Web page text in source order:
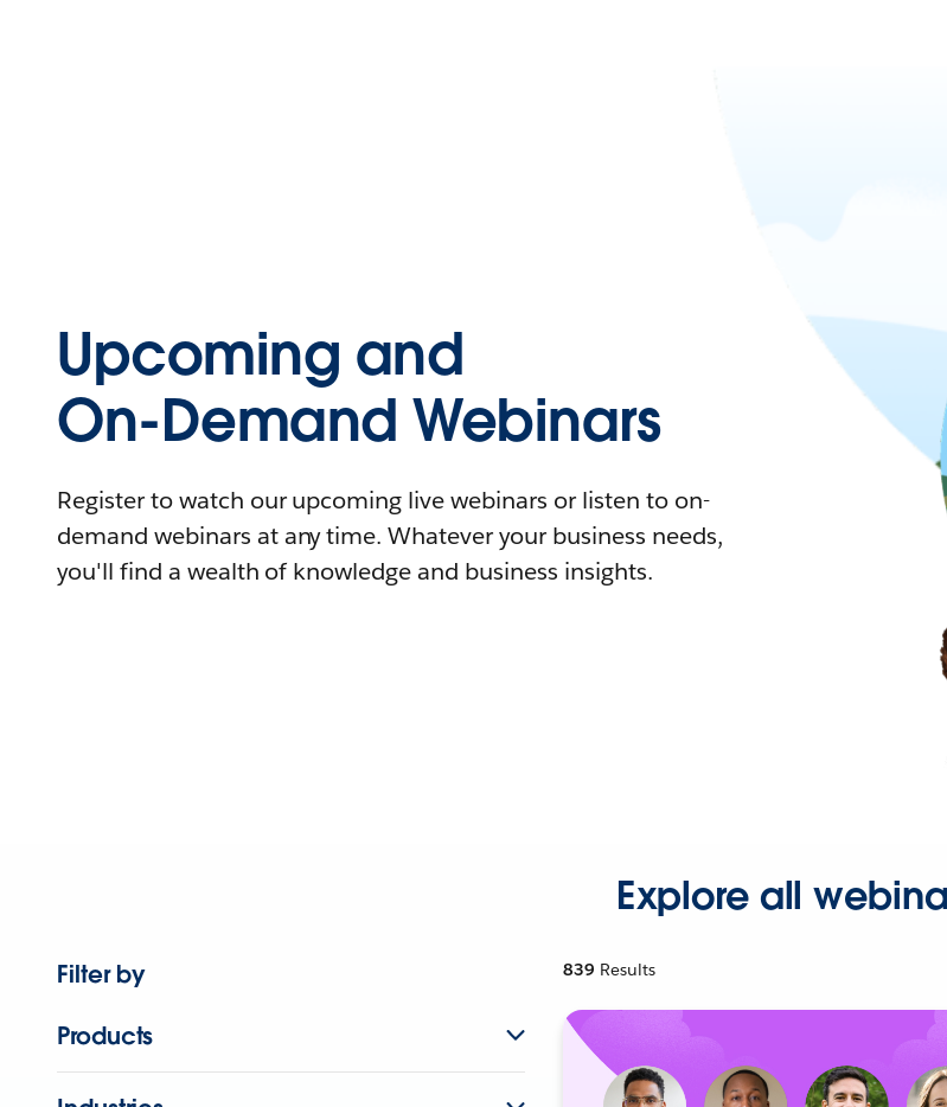
Upcoming and
On-Demand Webinars
Register to watch our upcoming live webinars or listen to on-
demand webinars at any time. Whatever your business needs,
you'll find a wealth of knowledge and business insights.
Explore all
Filter by
Products
839 Results